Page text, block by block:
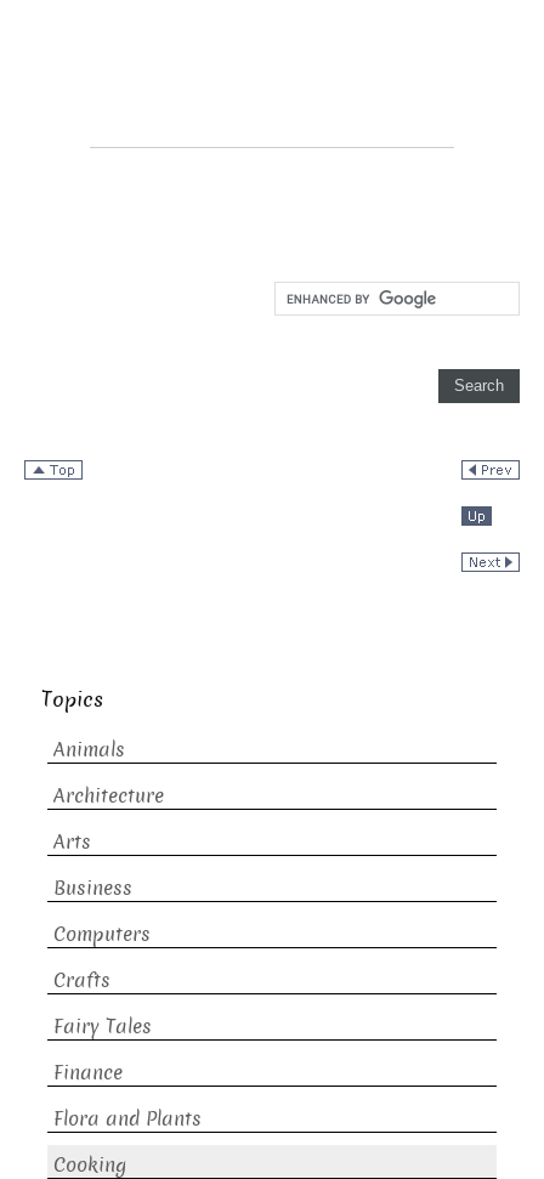
Topics
Animals
Architecture
Arts
Business
Computers
Crafts
Fairy Tales
Finance
Flora and Plants
Cooking